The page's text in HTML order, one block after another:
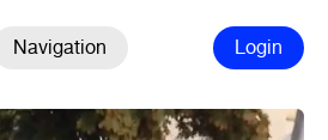
Navigation Login